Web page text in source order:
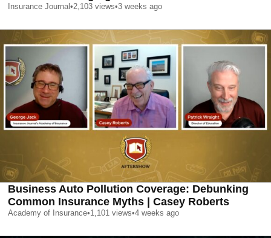
Insurance Journal •2,103 views•3 weeks ago
Business Auto Pollution Coverage: Debunking
Common Insurance Myths | Casey Roberts
Academy of Insurance•1,101 views•4 weeks ago